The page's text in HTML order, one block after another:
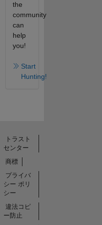
the
community
can
help
you!
Start
Hunting!
トラスト
センター
商標
プライバ
シー ポリ
シー
違法コピ
ー防止